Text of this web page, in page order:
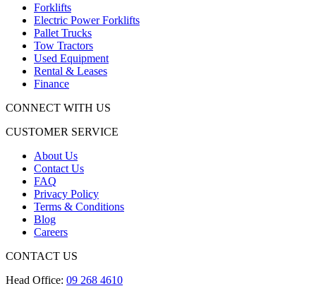
Forklifts
Electric Power Forklifts
Pallet Trucks
Tow Tractors
Used Equipment
Rental & Leases
Finance
CONNECT WITH US
CUSTOMER SERVICE
About Us
Contact Us
FAQ
Privacy Policy
Terms & Conditions
Blog
Careers
CONTACT US
Head Office: 09 268 4610